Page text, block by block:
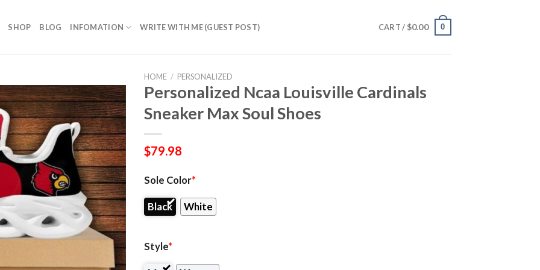
SHOP BLOG INFOMATION WRITE WITH ME (GUEST POST) CART / $0.00 0
HOME / PERSONALIZED
Personalized Ncaa Louisville Cardinals
Sneaker Max Soul Shoes
$79.98
Sole Color*
Black White
Style*